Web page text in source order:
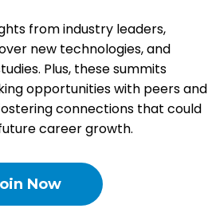
from industry leaders,
new technologies, and
Plus, these summits
opportunities with peers and
connections that could
career growth.
Now